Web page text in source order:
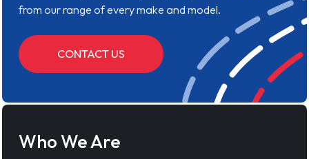
from our range of every make and model.
CONTACT US
Who We Are